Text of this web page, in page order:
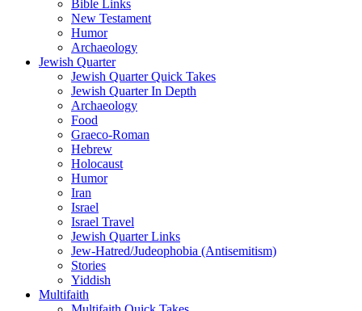
Bible Links
New Testament
Humor
Archaeology
Jewish Quarter
Jewish Quarter Quick Takes
Jewish Quarter In Depth
Archaeology
Food
Graeco-Roman
Hebrew
Holocaust
Humor
Iran
Israel
Israel Travel
Jewish Quarter Links
Jew-Hatred/Judeophobia (Antisemitism)
Stories
Yiddish
Multifaith